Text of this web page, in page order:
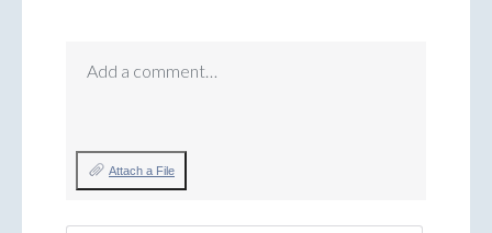
Add a comment…
Attach a File